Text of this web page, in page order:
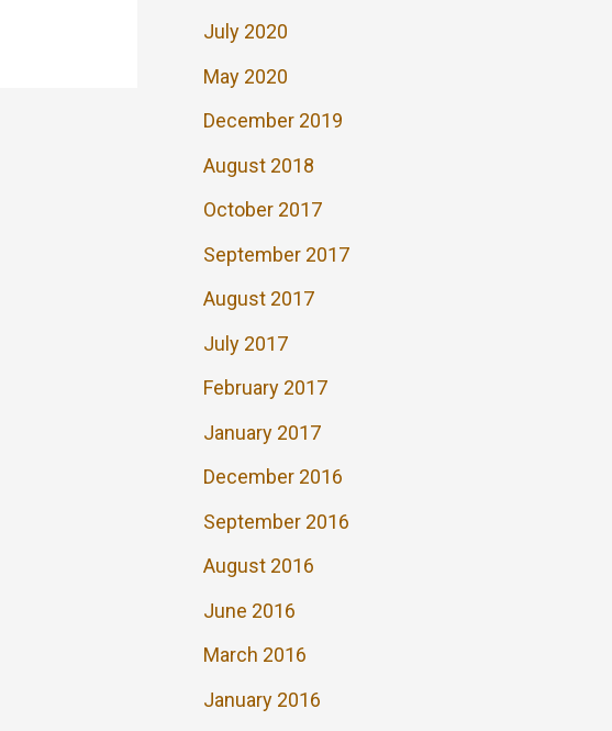
July 2020
May 2020
December 2019
August 2018
October 2017
September 2017
August 2017
July 2017
February 2017
January 2017
December 2016
September 2016
August 2016
June 2016
March 2016
January 2016